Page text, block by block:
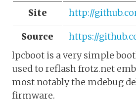
Site http://
Source
https://
lpcboot is a very simple
used to reflash frotz.net
most notably the mdebug
firmware.